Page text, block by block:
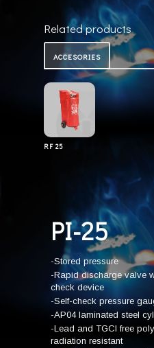
Related products
ACCESORIES
RF 25
PI-25
-Stored pressure
-Rapid discharge valve
check device
-Self-check pressure
-AP04 laminated steel
-Lead and TGCI free
radiation resistant